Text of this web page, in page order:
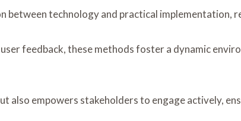
technology and practical implementation,
feedback, these methods foster a dynamic
also empowers stakeholders to engage actively,